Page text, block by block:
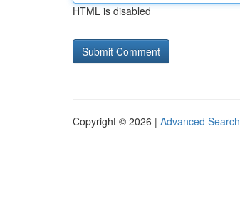
HTML is disabled
Copyright © 2026 | Advanced Search